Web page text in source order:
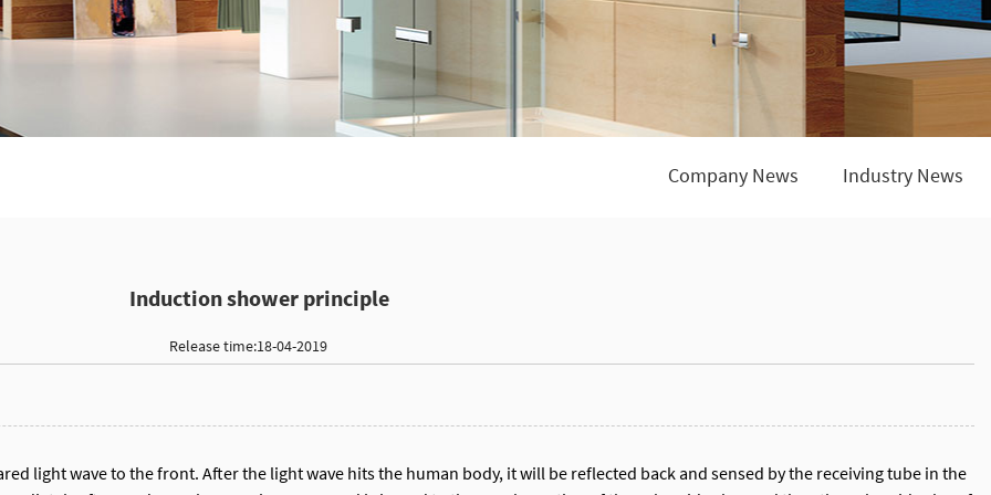
Company News Industry News
Induction shower principle
Release time:18-04-2019
light wave to the front. After the light wave hits the human body, it will be reflected back and sensed by the receiving tube in the